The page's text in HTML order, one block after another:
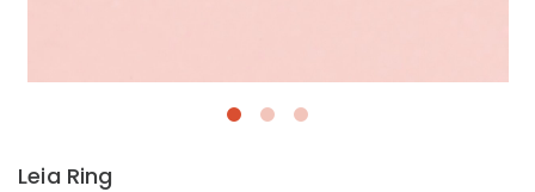
Leia Ring